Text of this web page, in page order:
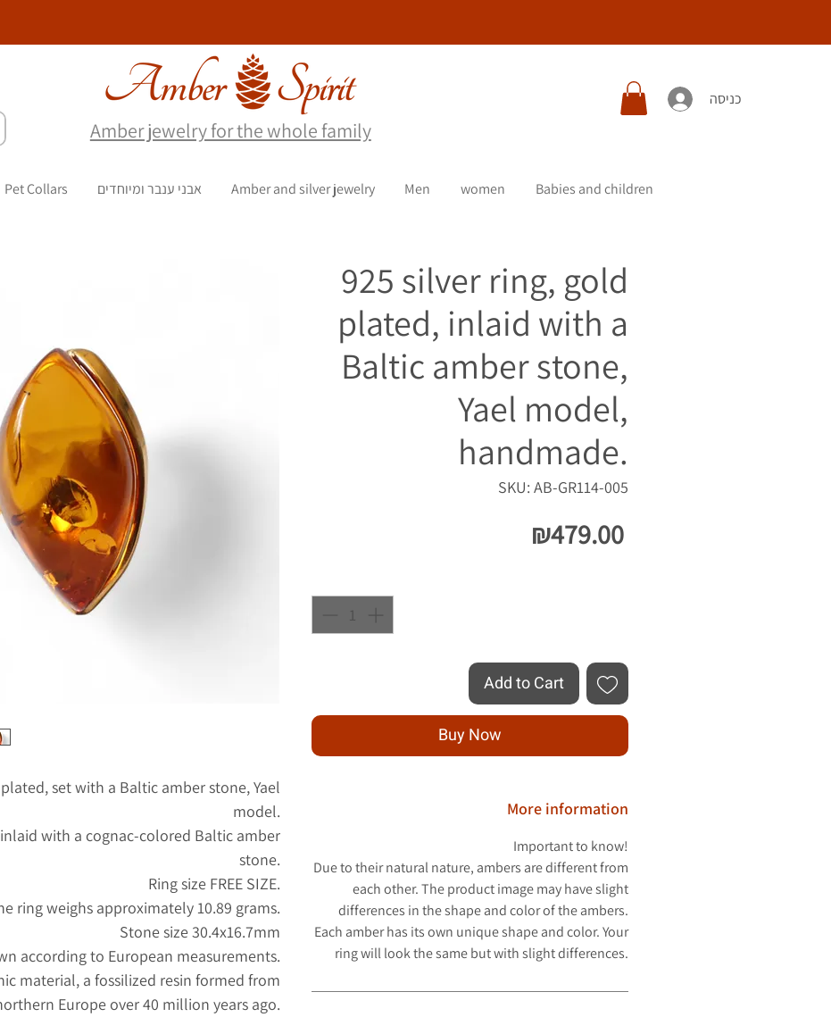
Amber jewelry for the whole family
כניסה
Babies and children
women
Men
Amber and silver jewelry אבני ענבר ומיוחדים Pet Collars
set with a Baltic amber stone, Yael
model.
with a cognac-colored Baltic amber
stone.
Ring size FREE SIZE.
ring weighs approximately 10.89 grams.
Stone size 30.4x16.7mm
according to European measurements.
material, a fossilized resin formed from
Europe over 40 million years ago.
925 silver ring, gold
plated, inlaid with a
Baltic amber stone,
Yael model,
handmade.
SKU: AB-GR114-005
₪479.00Price
Add to Cart
Buy Now
More information
Important to know!
Due to their natural nature, ambers are different from
each other. The product image may have slight
differences in the shape and color of the ambers.
Each amber has its own unique shape and color. Your
ring will lookthe same but with slight differences.